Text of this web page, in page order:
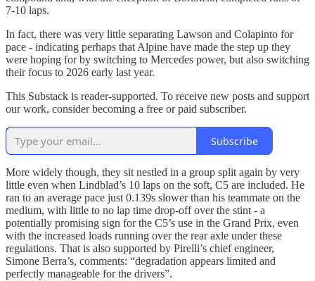
7-10 laps.
In fact, there was very little separating Lawson and Colapinto for
pace - indicating perhaps that Alpine have made the step up they
were hoping for by switching to Mercedes power, but also switching
their focus to 2026 early last year.
This Substack is reader-supported. To receive new posts and support
our work, consider becoming a free or paid subscriber.
Subscribe
More widely though, they sit nestled in a group split again by very
little even when Lindblad’s 10 laps on the soft, C5 are included. He
ran to an average pace just 0.139s slower than his teammate on the
medium, with little to no lap time drop-off over the stint - a
potentially promising sign for the C5’s use in the Grand Prix, even
with the increased loads running over the rear axle under these
regulations. That is also supported by Pirelli’s chief engineer,
Simone Berra’s, comments: “degradation appears limited and
perfectly manageable for the drivers”.